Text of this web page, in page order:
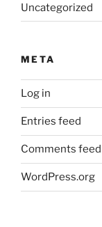
Uncategorized
META
Log in
Entries feed
Comments feed
WordPress.org